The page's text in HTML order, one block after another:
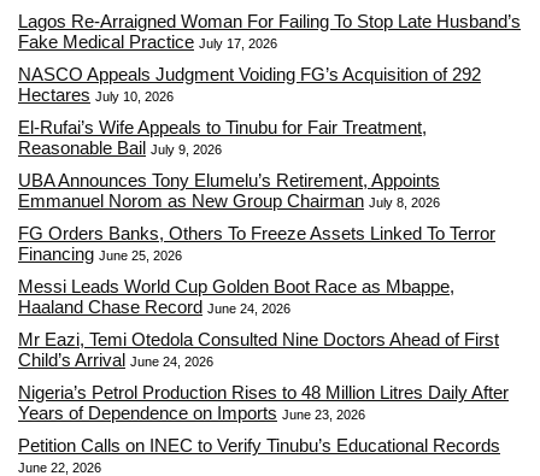
Lagos Re-Arraigned Woman For Failing To Stop Late Husband’s
Fake Medical Practice July 17, 2026
NASCO Appeals Judgment Voiding FG’s Acquisition of 292
Hectares July 10, 2026
El-Rufai’s Wife Appeals to Tinubu for Fair Treatment,
Reasonable Bail July 9, 2026
UBA Announces Tony Elumelu’s Retirement, Appoints
Emmanuel Norom as New Group Chairman July 8, 2026
FG Orders Banks, Others To Freeze Assets Linked To Terror
Financing June 25, 2026
Messi Leads World Cup Golden Boot Race as Mbappe,
Haaland Chase Record June 24, 2026
Mr Eazi, Temi Otedola Consulted Nine Doctors Ahead of First
Child’s Arrival June 24, 2026
Nigeria’s Petrol Production Rises to 48 Million Litres Daily After
Years of Dependence on Imports June 23, 2026
Petition Calls on INEC to Verify Tinubu’s Educational Records
June 22, 2026